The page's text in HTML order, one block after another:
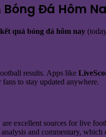
Đá Hôm
kết quả bóng đá hôm nay
results. Apps like
to stay updated anywhere.
are excellent sources for live
and commentary,